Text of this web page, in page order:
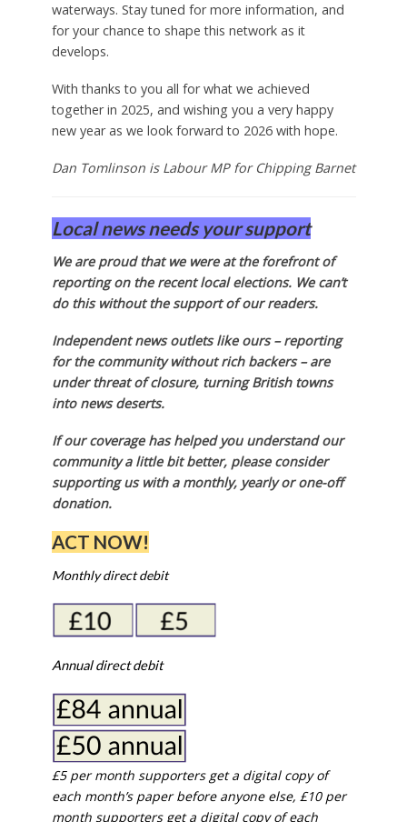
waterways. Stay tuned for more information, and
for your chance to shape this network as it
develops.
With thanks to you all for what we achieved
together in 2025, and wishing you a very happy
new year as we look forward to 2026 with hope.
Dan Tomlinson is Labour MP for Chipping Barnet
Local news needs your support
We are proud that we were at the forefront of
reporting on the recent local elections. We can’t
do this without the support of our readers.
Independent news outlets like ours – reporting
for the community without rich backers – are
under threat of closure, turning British towns
into news deserts.
If our coverage has helped you understand our
community a little bit better, please consider
supporting us with a monthly, yearly or one-off
donation.
ACT NOW!
Monthly direct debit
Annual direct debit
£5 per month supporters get a digital copy of
each month’s paper before anyone else, £10 per
month supporters get a digital copy of each